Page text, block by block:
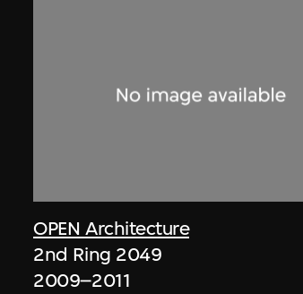
OPEN Architecture
2nd Ring 2049
2009–2011